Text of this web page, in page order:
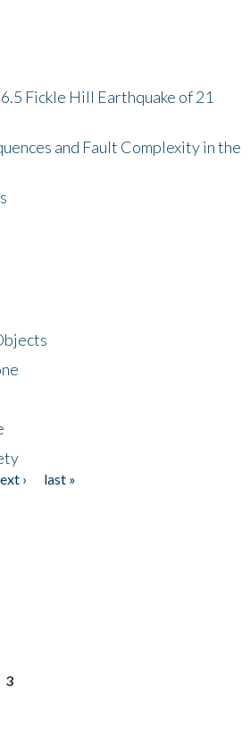
Fickle Hill Earthquake of 21
and Fault Complexity in the
›
last »
3